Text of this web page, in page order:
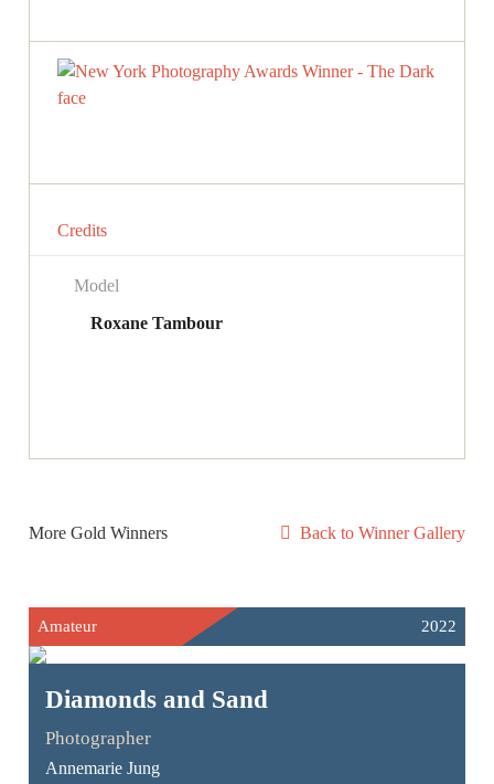
Credits
Model
Roxane Tambour
More Gold Winners Back to Winner Gallery
Amateur 2022
Diamonds and Sand
Photographer
Annemarie Jung